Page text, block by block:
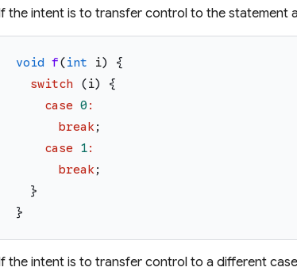
the intent is to transfer control to the statement
void f(int i)
{
switch
(i)
{
case 0 :
break;
case
1:
break;
}
}
the intent is to transfer control to a different